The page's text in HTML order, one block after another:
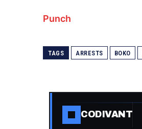
Punch
TAGS ARRESTS BOKO
CODIVANT